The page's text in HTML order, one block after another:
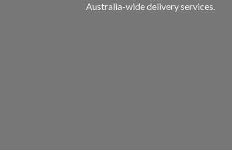
Australia-wide delivery services.